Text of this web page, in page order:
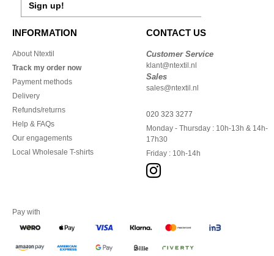
Sign up!
INFORMATION
About Ntextil
Track my order now
Payment methods
Delivery
Refunds/returns
Help & FAQs
Our engagements
Local Wholesale T-shirts
CONTACT US
Customer Service
klant@ntextil.nl
Sales
sales@ntextil.nl
020 323 3277
Monday - Thursday : 10h-13h & 14h-
17h30
Friday : 10h-14h
Pay with